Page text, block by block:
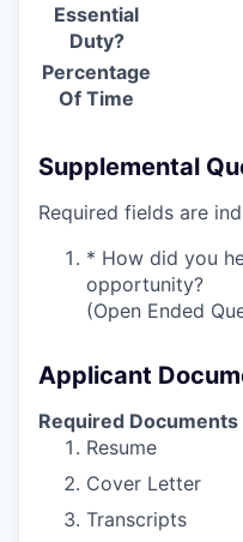
Essential
Duty?
Percentage
Of Time
Supplemental
Required fields are
* How did you
opportunity?
(Open Ended
Applicant
Required Documents
Resume
Cover Letter
Transcripts